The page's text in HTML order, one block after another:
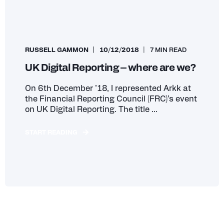
RUSSELL GAMMON 10/12/2018 7 MIN READ
UK Digital Reporting – where are we?
On 6th December ’18, I represented Arkk at
the Financial Reporting Council (FRC)’s event
on UK Digital Reporting. The title ...